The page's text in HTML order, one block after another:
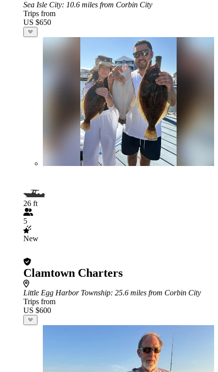
Sea Isle City: 10.6 miles from Corbin City
Trips from
US $650
26 ft
5
New
Clamtown Charters
Little Egg Harbor Township: 25.6 miles from Corbin City
Trips from
US $600